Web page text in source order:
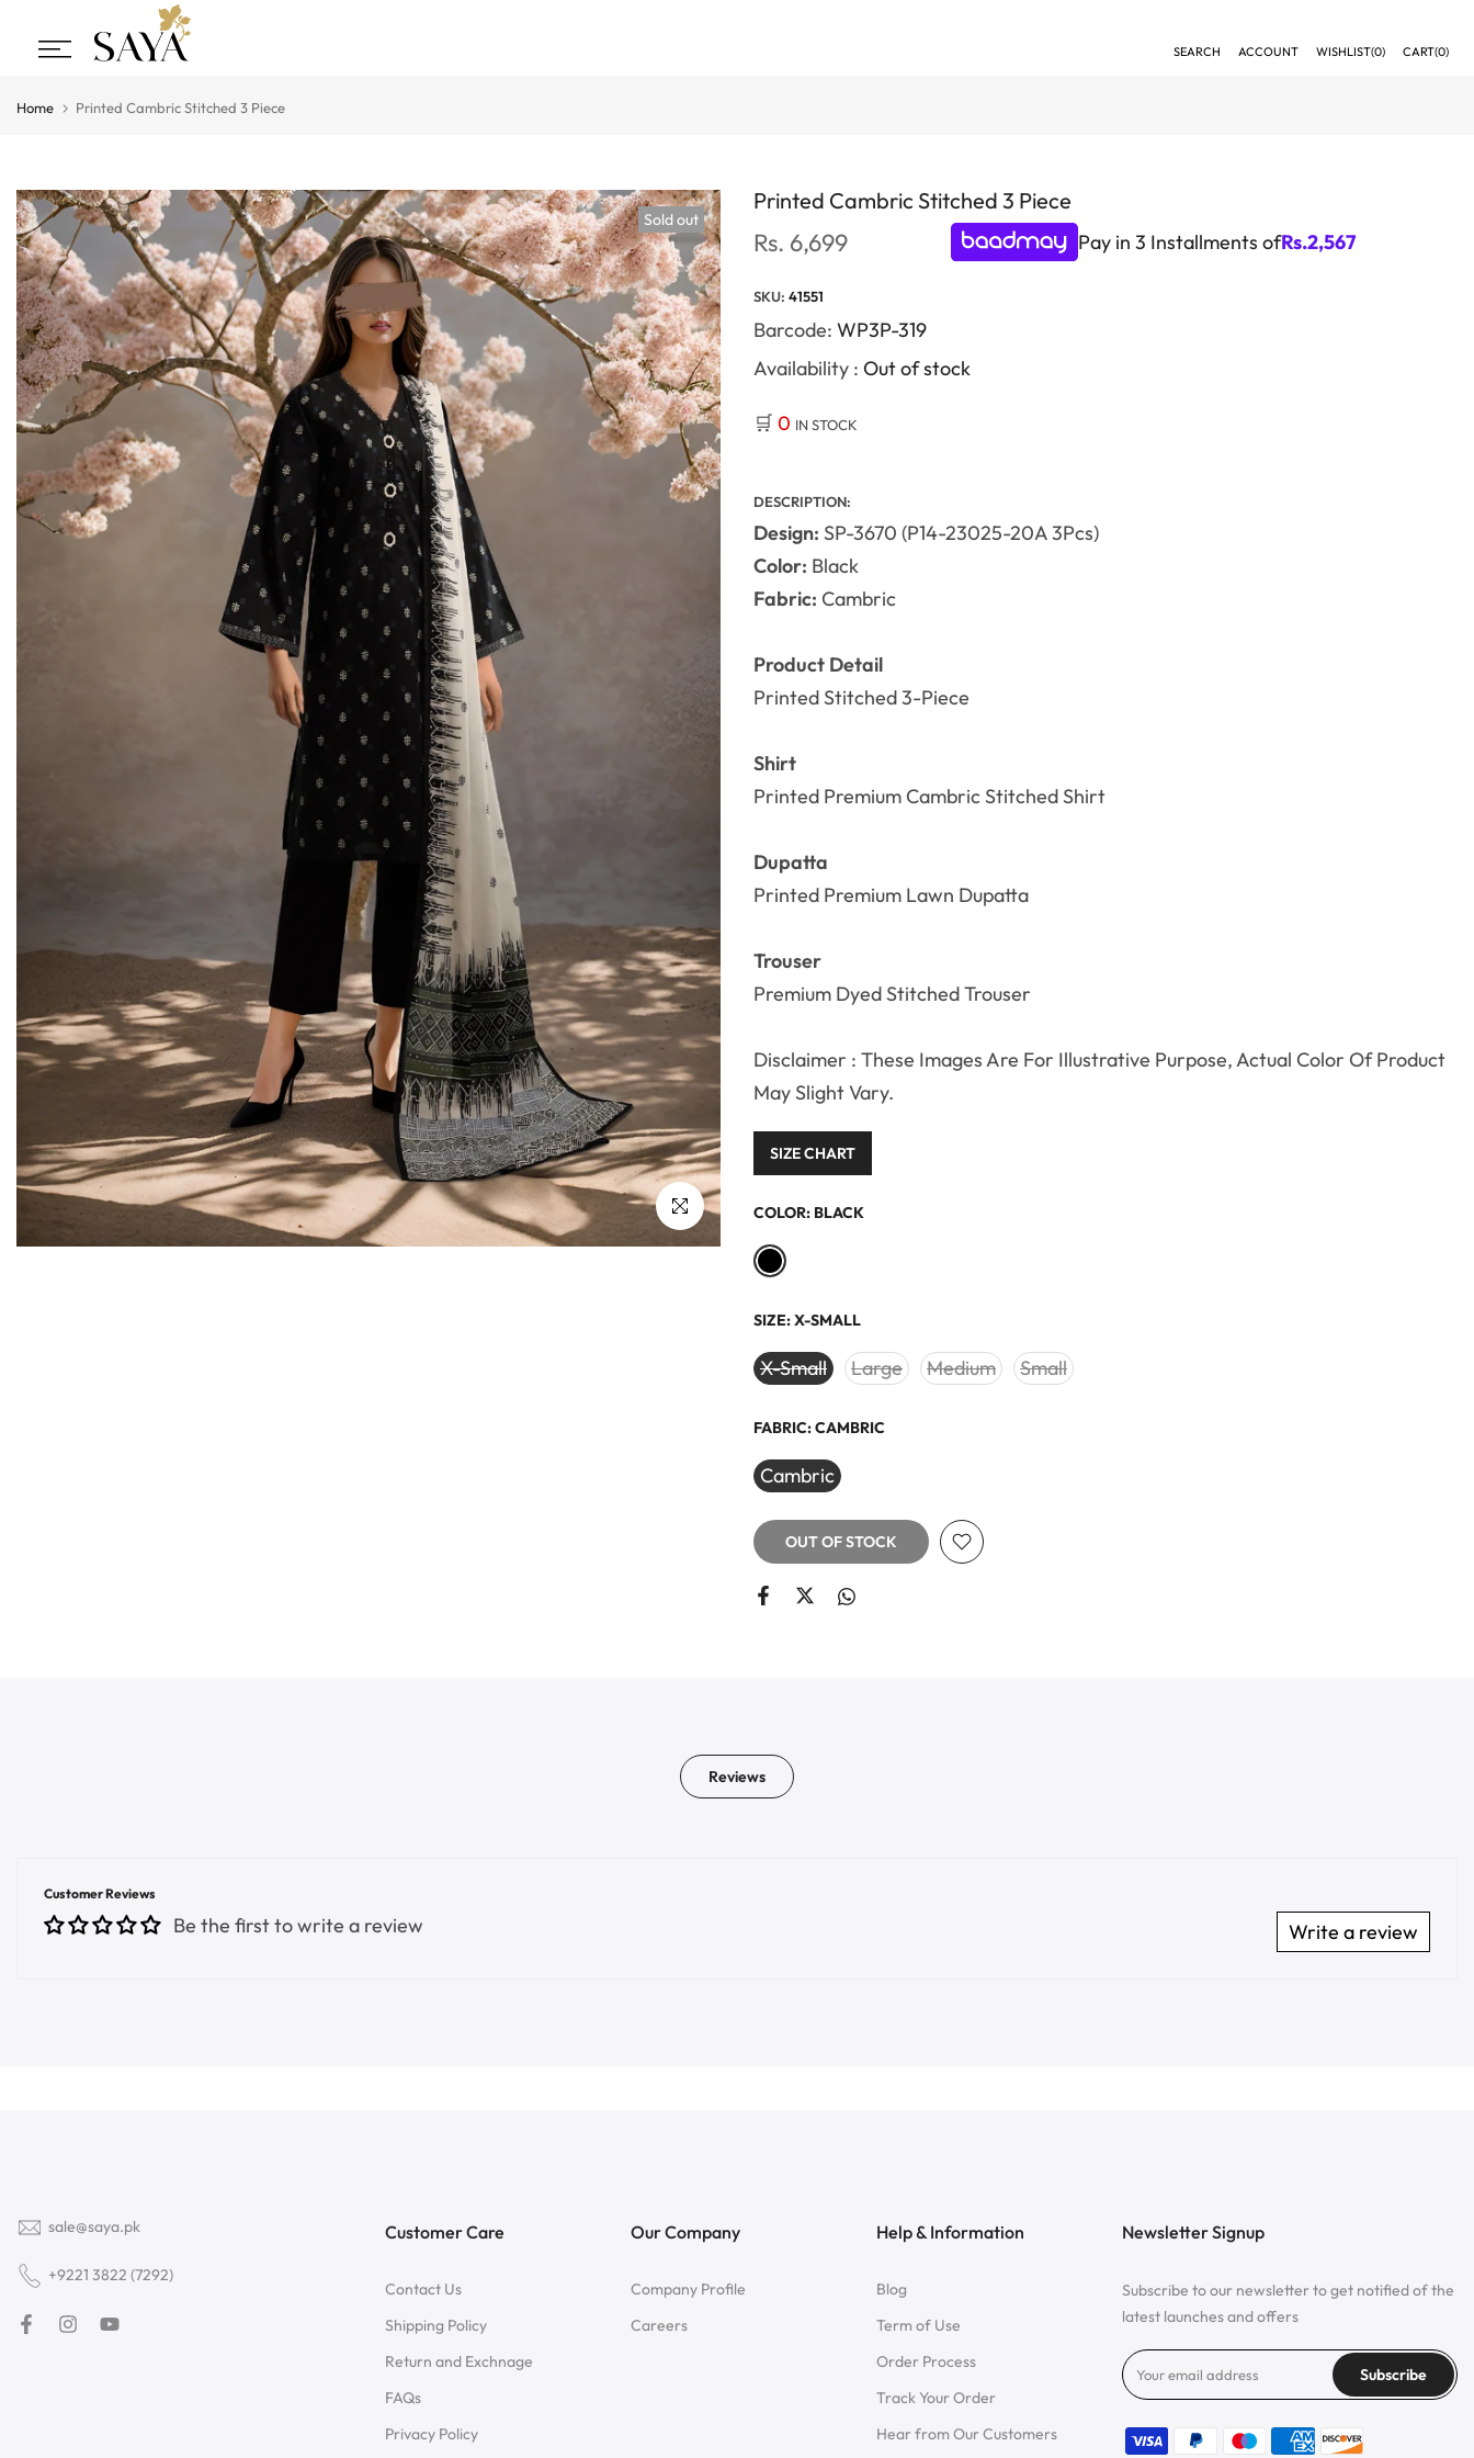
SEARCH ACCOUNT WISHLIST(0) CART(0)
Home Printed Cambric Stitched 3 Piece
Sold out
Click to enlarge
Printed Cambric Stitched 3 Piece
Rs. 6,699 Pay in 3 Installments ofRs.2,567
SKU: 41551
Barcode: WP3P-319
Availability : Out of stock
🛒 0 IN STOCK
DESCRIPTION:
Design: SP-3670 (P14-23025-20A 3Pcs)
Color: Black
Fabric: Cambric
Product Detail
Printed Stitched 3-Piece
Shirt
Printed Premium Cambric Stitched Shirt
Dupatta
Printed Premium Lawn Dupatta
Trouser
Premium Dyed Stitched Trouser
Disclaimer : These Images Are For Illustrative Purpose, Actual Color Of Product
May Slight Vary.
SIZE CHART
COLOR: BLACK
SIZE:X-SMALL
X-Small Large Medium Small
FABRIC:CAMBRIC
Cambric
OUT OF STOCK
Reviews
Customer Reviews
Be the first to write a review Write a review
sale@saya.pk
+9221 3822 (7292)
Customer Care
Contact Us
Shipping Policy
Return and Exchnage
FAQs
Privacy Policy
Our Company
Company Profile
Careers
Help & Information
Blog
Term of Use
Order Process
Track Your Order
Hear from Our Customers
Newsletter Signup
Subscribe to our newsletter to get notified of the
latest launches and offers
Subscribe